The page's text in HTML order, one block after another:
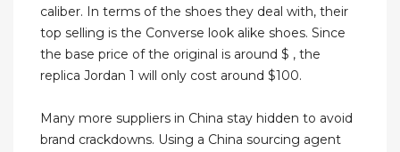
caliber. In terms of the shoes they deal with, their
top selling is the Converse look alike shoes. Since
the base price of the original is around $ , the
replica Jordan 1 will only cost around $100.
Many more suppliers in China stay hidden to avoid
brand crackdowns. Using a China sourcing agent